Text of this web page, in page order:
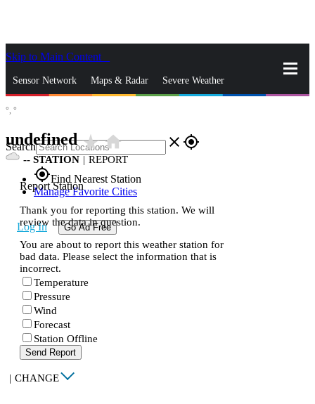
Skip to Main Content
Sensor Network Maps & Radar Severe Weather
Search close gps_fixed
gps_fixedFind Nearest Station
Manage Favorite Cities
Log In Go Ad Free
°, °
undefinedstar_ratehome
-- STATION | REPORT
Report Station
Thank you for reporting this station. We will
review the data in question.
You are about to report this weather station for
bad data. Please select the information that is
incorrect.
Temperature
Pressure
Wind
Forecast
Station Offline
Send Report
| CHANGE